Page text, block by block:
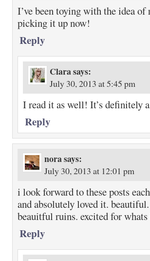
I’ve been toying with the idea
picking it up now!
Reply
Clarasays:
July 30, 2013 at 5:45 pm
I read it as well! It’s definitely
Reply
norasays:
July 30, 2013 at 12:01 pm
i look forward to these posts
and absolutely loved it.
beauitful ruins. excited for
Reply